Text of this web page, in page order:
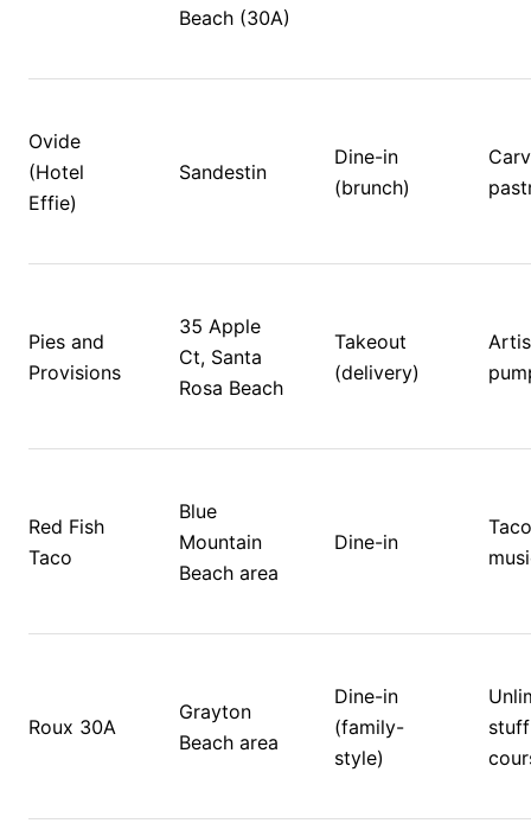
Beach (30A)
Ovide
(Hotel
Effie)
Sandestin
Dine-in
(brunch)
Pies and
Provisions
35 Apple
Ct, Santa
Rosa Beach
Takeout
(delivery)
Red Fish
Taco
Blue
Mountain
Beach area
Dine-in
Roux 30A
Grayton
Beach area
Dine-in
(family-
style)